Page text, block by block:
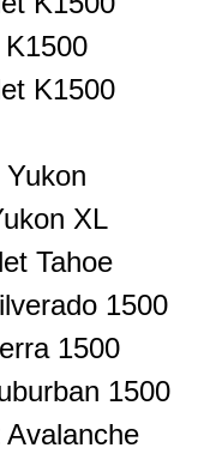
K1500
XL
Tahoe
1500
1500
1500